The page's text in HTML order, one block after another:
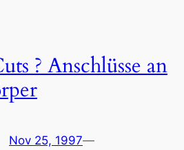
? Anschlüsse an
Nov 25, 1997—